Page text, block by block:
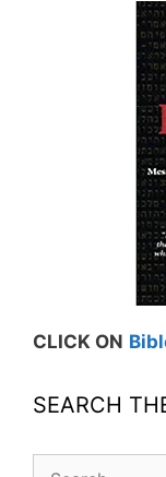
CLICK ON
SEARCH